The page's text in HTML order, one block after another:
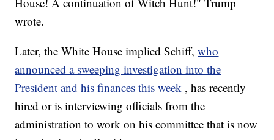
wrote.
Later, the White House implied Schiff,who
announced a sweeping investigation into the
President and his finances this week , has recently
hired or is interviewing officials from the
administration to work on his committee that is now